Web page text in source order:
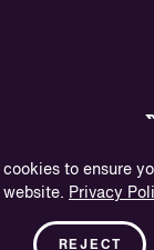
cookies to ensure
website. Privacy
REJECT
ライバシー・ポリ
会社概要